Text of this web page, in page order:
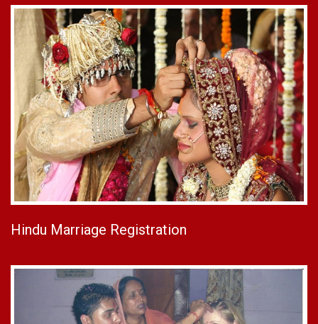
Hindu Marriage Registration